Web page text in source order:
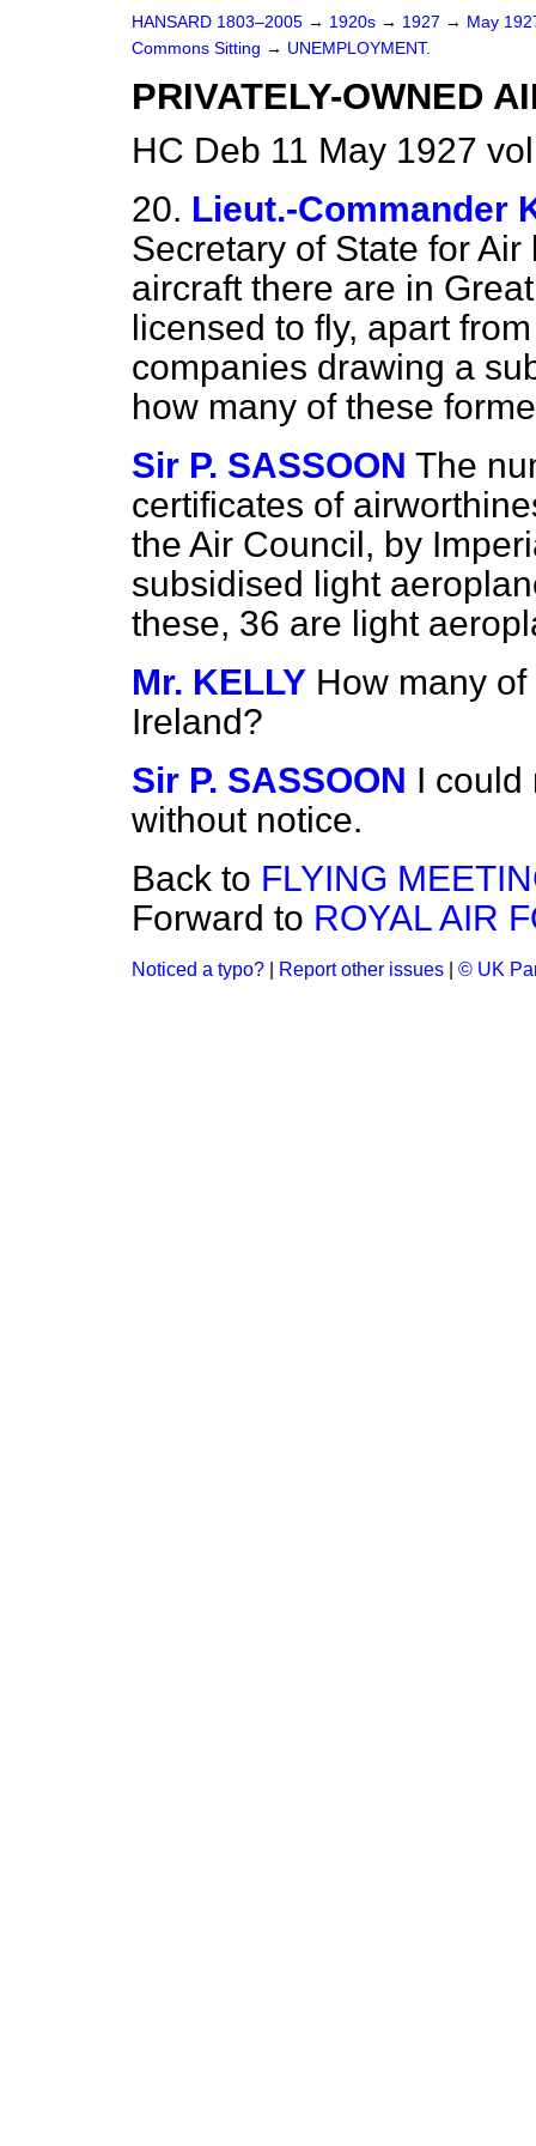
HANSARD 1803–2005 → 1920s → 1927 → May
Commons Sitting → UNEMPLOYMENT.
PRIVATELY-OWNED
HC Deb 11 May 1927
20. Lieut.-Commander
Secretary of State for
aircraft there are in
licensed to fly, apart
companies drawing a
how many of these
Sir P. SASSOON The
certificates of
the Air Council, by
subsidised light
these, 36 are light
Mr. KELLY How many
Ireland?
Sir P. SASSOON I could
without notice.
Back to FLYING
Forward to ROYAL AIR
Noticed a typo? Report other issues © UK